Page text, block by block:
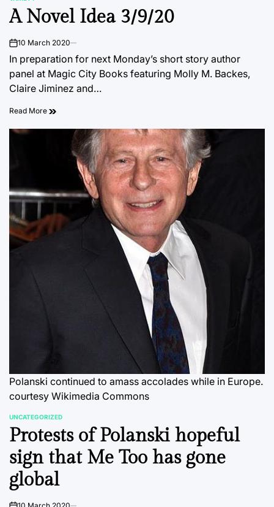
POSTED
IN
A Novel Idea 3/9/20
on10 March 2020
In preparation for next Monday’s short story author
panel at Magic City Books featuring Molly M. Backes,
Claire Jiminez and…
Read More
Polanski continued to amass accolades while in Europe.
courtesy Wikimedia Commons
POSTED
IN
UNCATEGORIZED
Protests of Polanski hopeful
sign that Me Too has gone
global